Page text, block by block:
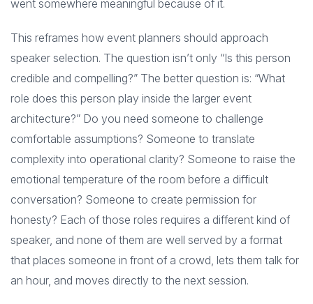
went somewhere meaningful because of it.
This reframes how event planners should approach
speaker selection. The question isn’t only “Is this person
credible and compelling?” The better question is: “What
role does this person play inside the larger event
architecture?” Do you need someone to challenge
comfortable assumptions? Someone to translate
complexity into operational clarity? Someone to raise the
emotional temperature of the room before a difficult
conversation? Someone to create permission for
honesty? Each of those roles requires a different kind of
speaker, and none of them are well served by a format
that places someone in front of a crowd, lets them talk for
an hour, and moves directly to the next session.